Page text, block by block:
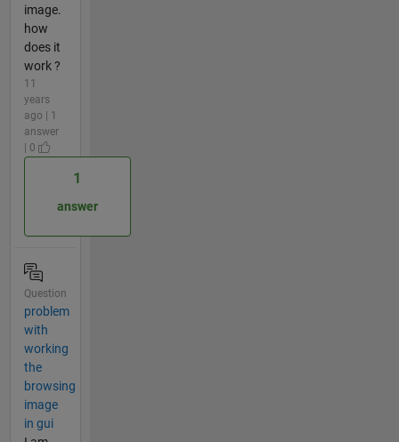
image.
how
does it
work ?
11
years
ago | 1
answer
| 0
1
answer
Question
problem
with
working
the
browsing
image
in gui